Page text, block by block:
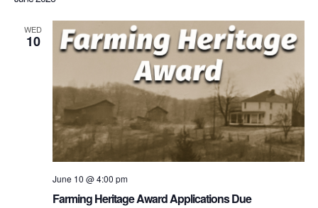
WED
10
Farming Heritage Award Applications Due
June 10 @ 4:00 pm